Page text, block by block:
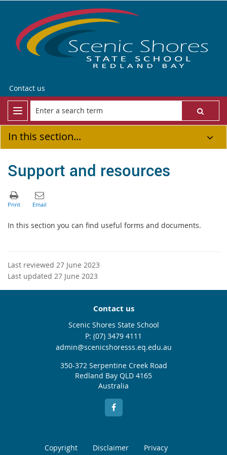
Contact us
In this section...
Support and resources
In this section you can find useful forms and documents.
Last reviewed 27 June 2023
Last updated 27 June 2023
Contact us
Scenic Shores State School
phone
(07) 3479 4111
email
admin@scenicshoresss.eq.edu.au
350-372 Serpentine Creek Road
Redland Bay QLD 4165
Australia
Copyright Disclaimer Privacy